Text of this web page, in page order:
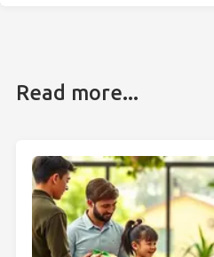
Read more...